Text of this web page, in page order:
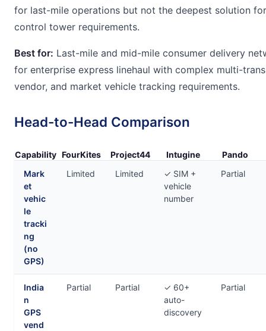
for last-mile operations but not the deepest solution
control tower requirements.
Best for: Last-mile and mid-mile consumer delivery
for enterprise express linehaul with complex multi-
vendor, and market vehicle tracking requirements.
Head-to-Head Comparison
Capability FourKites Project44 Intugine
Pando
Mark
et
vehic
le
tracki
ng
(no
GPS)
Limited Limited
✓ SIM +
vehicle
number
Partial
India
n
GPS
vend
Partial Partial
✓ 60+
auto-
discovery
Partial